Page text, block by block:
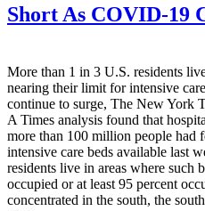
Short As COVID-19
More than 1 in 3 U.S. residents
nearing their limit for intensive
continue to surge, The New York
A Times analysis found that
more than 100 million people had
intensive care beds available last
residents live in areas where such
occupied or at least 95 percent
concentrated in the south, the